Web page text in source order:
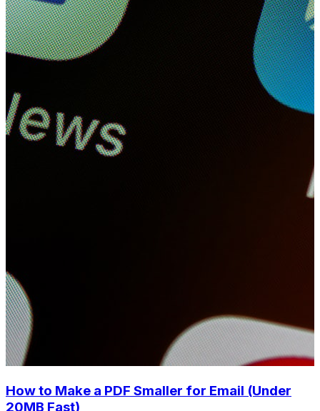
How to Make a PDF Smaller for Email (Under
20MB Fast)